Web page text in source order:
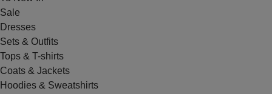
Sale
Dresses
Sets & Outfits
Tops & T-shirts
Coats & Jackets
Hoodies & Sweatshirts